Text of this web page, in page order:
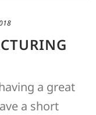
a great
a short